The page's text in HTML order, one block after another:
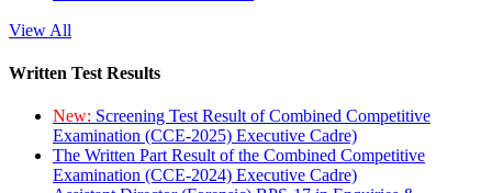
View All
Written Test Results
New: Screening Test Result of Combined Competitive
Examination (CCE-2025) Executive Cadre)
The Written Part Result of the Combined Competitive
Examination (CCE-2024) Executive Cadre)